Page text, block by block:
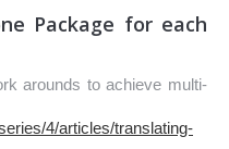
Package for each
arounds to achieve multi-
4/articles/translating-